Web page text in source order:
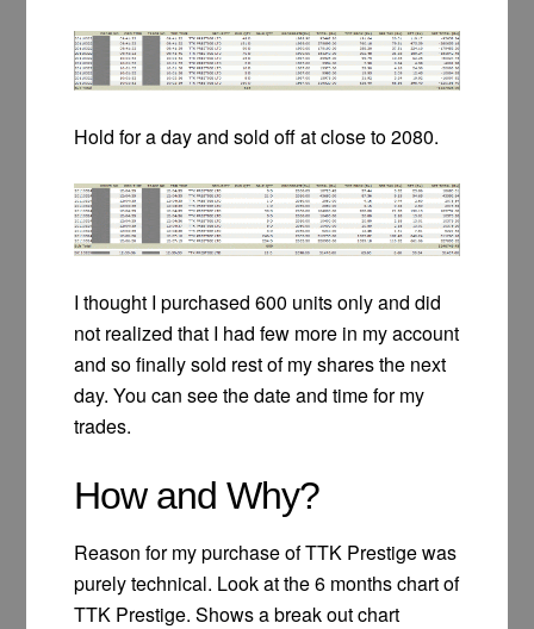
Hold for a day and sold off at close to 2080.
I thought I purchased 600 units only and did
not realized that I had few more in my account
and so finally sold rest of my shares the next
day. You can see the date and time for my
trades.
How and Why?
Reason for my purchase of TTK Prestige was
purely technical. Look at the 6 months chart of
TTK Prestige. Shows a break out chart